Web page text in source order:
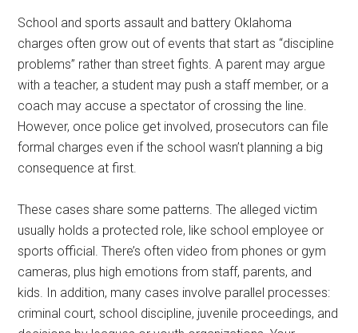
School and sports assault and battery Oklahoma
charges often grow out of events that start as “discipline
problems” rather than street fights. A parent may argue
with a teacher, a student may push a staff member, or a
coach may accuse a spectator of crossing the line.
However, once police get involved, prosecutors can file
formal charges even if the school wasn’t planning a big
consequence at first.
These cases share some patterns. The alleged victim
usually holds a protected role, like school employee or
sports official. There’s often video from phones or gym
cameras, plus high emotions from staff, parents, and
kids. In addition, many cases involve parallel processes:
criminal court, school discipline, juvenile proceedings, and